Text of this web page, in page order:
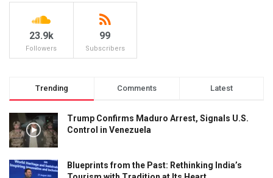
23.9k
Followers
99
Subscribers
Trending Comments Latest
Trump Confirms Maduro Arrest, Signals U.S.
Control in Venezuela
Blueprints from the Past: Rethinking India’s